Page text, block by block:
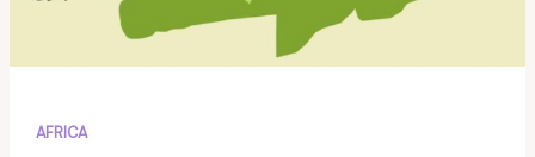
AFRICA